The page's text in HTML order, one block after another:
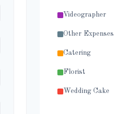
Videographer
Other Expenses
Catering
Florist
Wedding Cake